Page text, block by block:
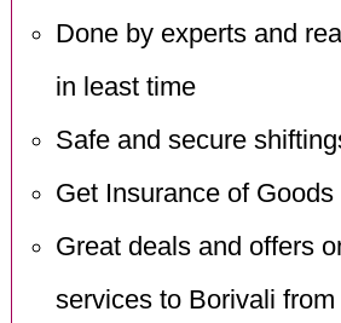
Done by experts and
in least time
Safe and secure
Get Insurance of Goods
Great deals and offers
services to Borivali